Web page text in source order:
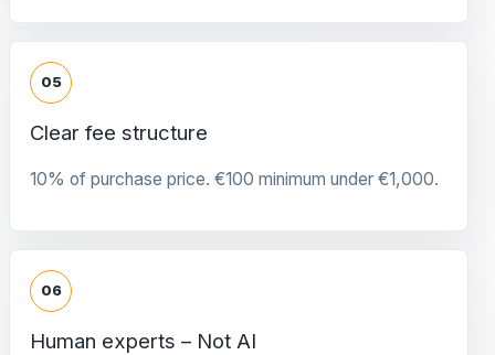
05
Clear fee structure
10% of purchase price. €100 minimum under €1,000.
06
Human experts – Not AI